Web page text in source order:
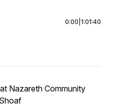
0:00 1:01:40
Nazareth Community